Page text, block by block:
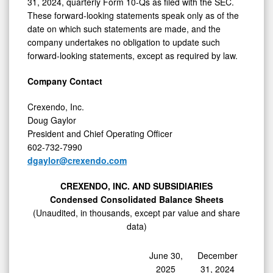
These forward-looking statements speak only as of the
date on which such statements are made, and the
company undertakes no obligation to update such
forward-looking statements, except as required by law.
Company Contact
Crexendo, Inc.
Doug Gaylor
President and Chief Operating Officer
602-732-7990
dgaylor@crexendo.com
CREXENDO, INC. AND SUBSIDIARIES
Condensed Consolidated Balance Sheets
(Unaudited, in thousands, except par value and share
data)
June 30,
2025
December
31, 2024